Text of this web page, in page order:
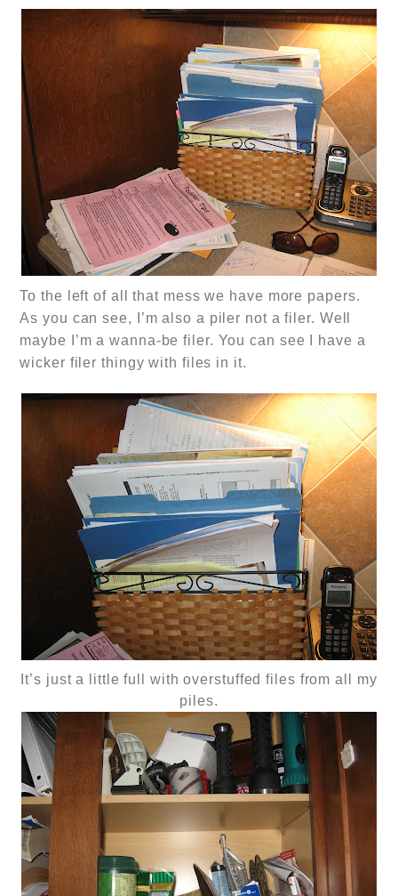
To the left of all that mess we have more papers.
As you can see, I’m also a piler not a filer. Well
maybe I’m a wanna-be filer. You can see I have a
wicker filer thingy with files in it.
It’s just a little full with overstuffed files from all my
piles.